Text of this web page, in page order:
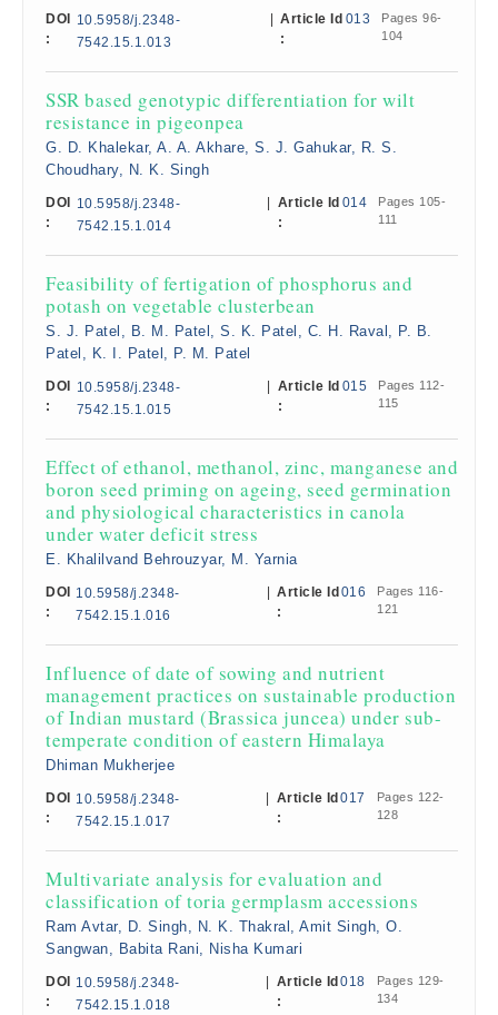
DOI
:
10.5958/j.2348-
7542.15.1.013
Article Id
:
013
Pages 96-
104
SSR based genotypic differentiation for wilt
resistance in pigeonpea
G. D. Khalekar, A. A. Akhare, S. J. Gahukar, R. S.
Choudhary, N. K. Singh
DOI
:
10.5958/j.2348-
7542.15.1.014
Article Id
:
014
Pages 105-
111
Feasibility of fertigation of phosphorus and
potash on vegetable clusterbean
S. J. Patel, B. M. Patel, S. K. Patel, C. H. Raval, P. B.
Patel, K. I. Patel, P. M. Patel
DOI
:
10.5958/j.2348-
7542.15.1.015
Article Id
:
015
Pages 112-
115
Effect of ethanol, methanol, zinc, manganese and
boron seed priming on ageing, seed germination
and physiological characteristics in canola
under water deficit stress
E. Khalilvand Behrouzyar, M. Yarnia
DOI
:
10.5958/j.2348-
7542.15.1.016
Article Id
:
016
Pages 116-
121
Influence of date of sowing and nutrient
management practices on sustainable production
of Indian mustard (Brassica juncea) under sub-
temperate condition of eastern Himalaya
Dhiman Mukherjee
DOI
:
10.5958/j.2348-
7542.15.1.017
Article Id
:
017
Pages 122-
128
Multivariate analysis for evaluation and
classification of toria germplasm accessions
Ram Avtar, D. Singh, N. K. Thakral, Amit Singh, O.
Sangwan, Babita Rani, Nisha Kumari
DOI
:
10.5958/j.2348-
7542.15.1.018
Article Id
:
018
Pages 129-
134